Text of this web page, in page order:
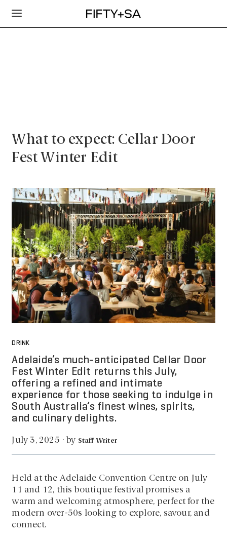
What to expect: Cellar Door
Fest Winter Edit
DRINK
Adelaide’s much-anticipated Cellar Door
Fest Winter Edit returns this July,
offering a refined and intimate
experience for those seeking to indulge in
South Australia’s finest wines, spirits,
and culinary delights.
July 3, 2025 · by Staff Writer
Held at the Adelaide Convention Centre on July
11 and 12, this boutique festival promises a
warm and welcoming atmosphere, perfect for the
modern over-50s looking to explore, savour, and
connect.